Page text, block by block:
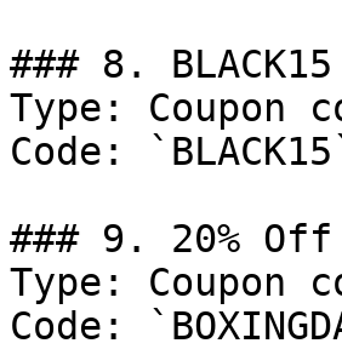
### 8. BLACK15
Type: Coupon
Code:
### 9. 20% Off
Type: Coupon
Code: